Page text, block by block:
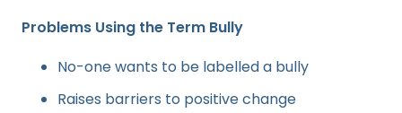
Problems Using the Term Bully
No-one wants to be labelled a bully
Raises barriers to positive change